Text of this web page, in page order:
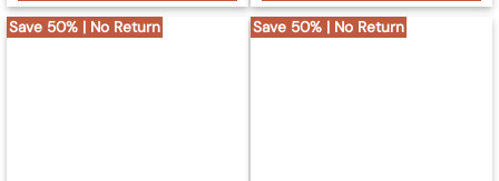
Save 50% | No Return Save 50% | No Return